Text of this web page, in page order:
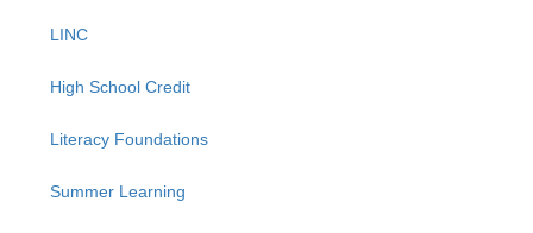
LINC
High School Credit
Literacy Foundations
Summer Learning